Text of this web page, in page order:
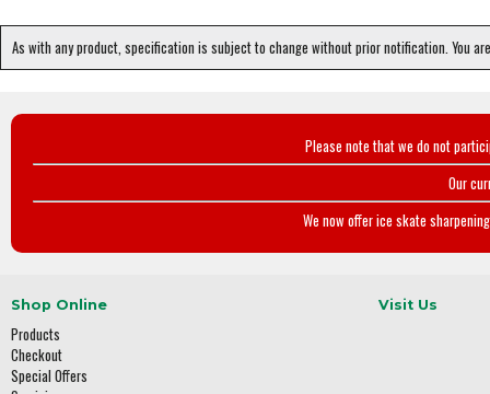
As with any product, specification is subject to change without prior notification. You
Please note that we do not
Our
We now offer ice skate
Shop Online
Products
Checkout
Special Offers
Visit Us